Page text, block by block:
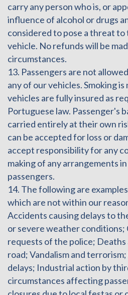
carry any person who is, or
influence of alcohol or drugs
considered to pose a threat
vehicle. No refunds will be
circumstances.
13. Passengers are not
any of our vehicles. Smoking
vehicles are fully insured as
Portuguese law. Passenger's
carried entirely at their own
can be accepted for loss or
accept responsibility for any
making of any arrangements
passengers.
14. The following are
which are not within our
Accidents causing delays to
or severe weather conditions;
requests of the police;
road; Vandalism and
delays; Industrial action by
circumstances affecting